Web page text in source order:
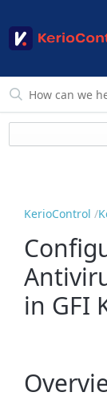
KerioControl
in GFI